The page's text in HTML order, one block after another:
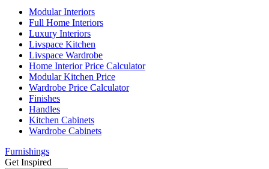
Modular Interiors
Full Home Interiors
Luxury Interiors
Livspace Kitchen
Livspace Wardrobe
Home Interior Price Calculator
Modular Kitchen Price
Wardrobe Price Calculator
Finishes
Handles
Kitchen Cabinets
Wardrobe Cabinets
Furnishings
Get Inspired